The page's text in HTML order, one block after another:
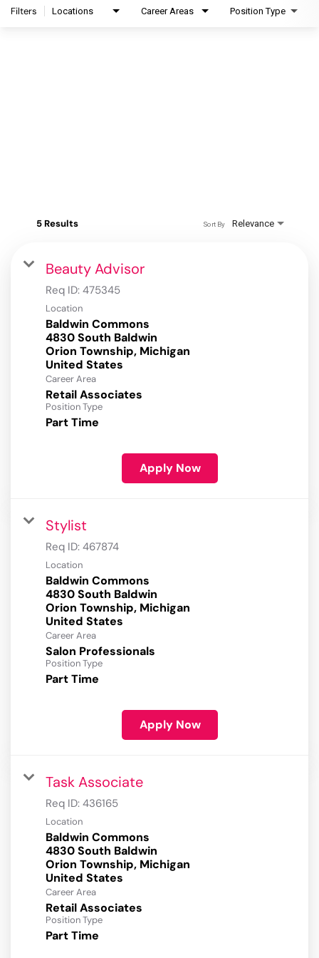
Filters Locations Career Areas Position Type
5 Results Relevance
Sort By
Beauty Advisor
Req ID: 475345
Location
Baldwin Commons
4830 South Baldwin
Orion Township, Michigan
Career Area
Retail Associates
Position Type
Part Time
Apply Now
Stylist
Req ID: 467874
Location
Baldwin Commons
4830 South Baldwin
Orion Township, Michigan
Career Area
Salon Professionals
Position Type
Part Time
Apply Now
Task Associate
Req ID: 436165
Location
Baldwin Commons
4830 South Baldwin
Orion Township, Michigan
Career Area
Retail Associates
Position Type
Part Time